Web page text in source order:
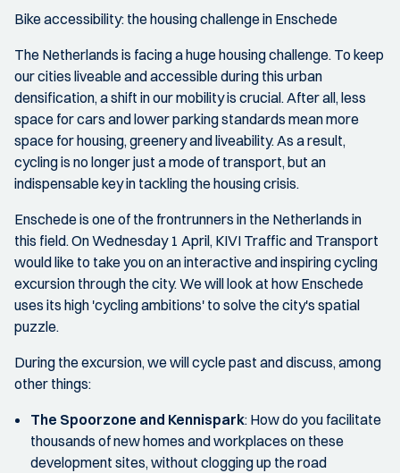
Bike accessibility: the housing challenge in Enschede
The Netherlands is facing a huge housing challenge. To keep
our cities liveable and accessible during this urban
densification, a shift in our mobility is crucial. After all, less
space for cars and lower parking standards mean more
space for housing, greenery and liveability. As a result,
cycling is no longer just a mode of transport, but an
indispensable key in tackling the housing crisis.
Enschede is one of the frontrunners in the Netherlands in
this field. On Wednesday 1 April, KIVI Traffic and Transport
would like to take you on an interactive and inspiring cycling
excursion through the city. We will look at how Enschede
uses its high 'cycling ambitions' to solve the city's spatial
puzzle.
During the excursion, we will cycle past and discuss, among
other things:
The Spoorzone and Kennispark: How do you facilitate
thousands of new homes and workplaces on these
development sites, without clogging up the road